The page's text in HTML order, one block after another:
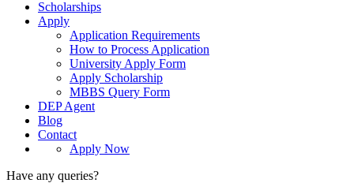
Scholarships
Apply
Application Requirements
How to Process Application
University Apply Form
Apply Scholarship
MBBS Query Form
DEP Agent
Blog
Contact
Apply Now
Have any queries?